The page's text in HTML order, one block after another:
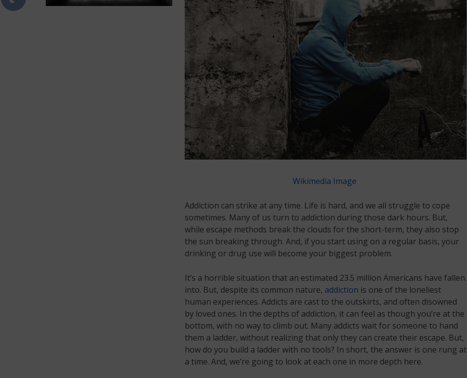
Wikimedia Image
Addiction can strike at any time. Life is hard, and we all struggle to cope
sometimes. Many of us turn to addiction during those dark hours. But,
while escape methods break the clouds for the short-term, they also stop
the sun breaking through. And, if you start using on a regular basis, your
drinking or drug use will become your biggest problem.
It’s a horrible situation that an estimated 23.5 million Americans have fallen
into. But, despite its common nature, addiction is one of the loneliest
human experiences. Addicts are cast to the outskirts, and often disowned
by loved ones. In the depths of addiction, it can feel as though you’re at the
bottom, with no way to climb out. Many addicts wait for someone to hand
them a ladder, without realizing that only they can create their escape. But,
how do you build a ladder with no tools? In short, the answer is one rung at
a time. And, we’re going to look at each one in more depth here.